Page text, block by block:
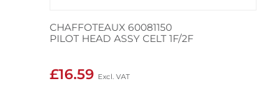
CHAFFOTEAUX 60081150
PILOT HEAD ASSY CELT 1F/2F
£16.59